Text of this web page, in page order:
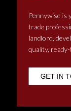
Pennywise
trade
landlord,
quality,
GET IN